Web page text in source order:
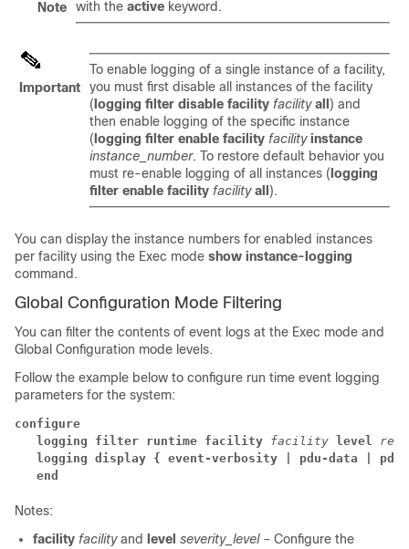
Note
with the active keyword.
Important
To enable logging of a single instance of a facility,
you must first disable all instances of the facility
( logging filter disable facility facility all ) and
then enable logging of the specific instance
( logging filter enable facility facility instance
instance_number. To restore default behavior you
must re-enable logging of all instances ( logging
filter enable facility facility all ).
You can display the instance numbers for enabled instances
per facility using the Exec mode show instance-logging
command.
Global Configuration Mode Filtering
You can filter the contents of event logs at the Exec mode and
Global Configuration mode levels.
Follow the example below to configure run time event logging
parameters for the system:
configure
logging filter runtime facility facility level
logging display { event-verbosity | pdu-data |
end
Notes:
facility facilityand level severity_level– Configure the